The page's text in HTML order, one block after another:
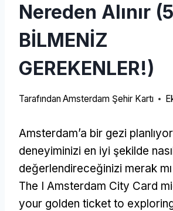
Nereden Alınır (5
BİLMENİZ
GEREKENLER!)
Tarafından Amsterdam Şehir Kartı
Amsterdam’a bir gezi
deneyiminizi en iyi şekilde
değerlendireceğinizi merak
The I Amsterdam City Card
your golden ticket to